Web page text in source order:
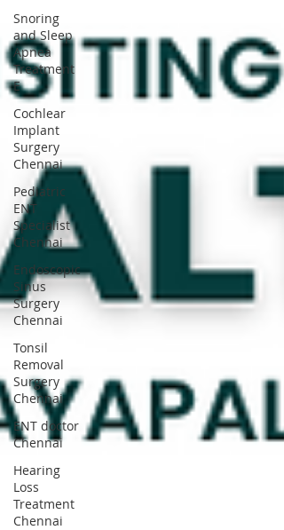
Snoring
and Sleep
Apnea
Treatment
E
Cochlear
Implant
Surgery
Chennai
Pediatric
ENT
Specialist
Chennai
Endoscopic
Sinus
Surgery
Chennai
Tonsil
Removal
Surgery
Chennai
ENT doctor
Chennai
Hearing
Loss
Treatment
Chennai